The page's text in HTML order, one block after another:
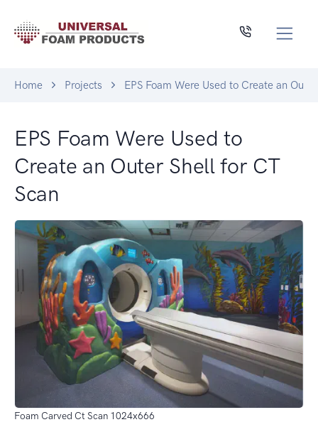
Home Projects EPS Foam Were Used to Create an
EPS Foam Were Used to
Create an Outer Shell for CT
Scan
Foam Carved Ct Scan 1024x666